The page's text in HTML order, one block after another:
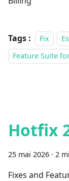
Tags : Fix
Feature Suite
Hotfix
25 mai 2026 · 2
Fixes and